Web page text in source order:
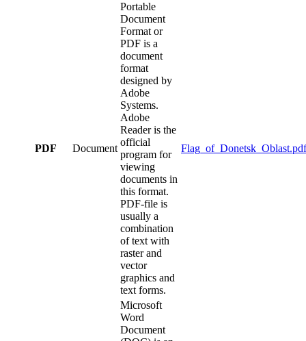
PDF Document
Portable
Document
Format or
PDF is a
document
format
designed by
Adobe
Systems.
Adobe
Reader is the
official
program for
viewing
documents in
this format.
PDF-file is
usually a
combination
of text with
raster and
vector
graphics and
text forms.
Flag_of_Donetsk_Oblast.pdf
Microsoft
Word
Document